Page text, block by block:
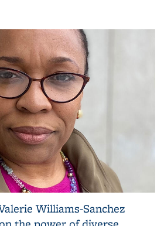
Williams-Sanchez